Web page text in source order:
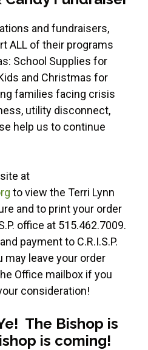
and fundraisers,
ALL of their programs
School Supplies for
and Christmas for
families facing crisis
utility disconnect,
help us to continue
at
to view the Terri Lynn
and to print your order
office at 515.462.7009.
payment to C.R.I.S.P.
leave your order
Office mailbox if you
consideration!
The Bishop is
is coming!